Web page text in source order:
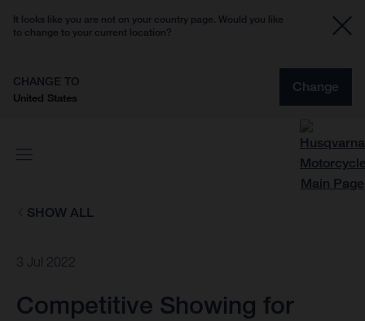
It looks like you are not on your country page. Would you like
to change to your current location?
CHANGE TO
United States
Change
SHOW ALL
3 Jul 2022
Competitive Showing for